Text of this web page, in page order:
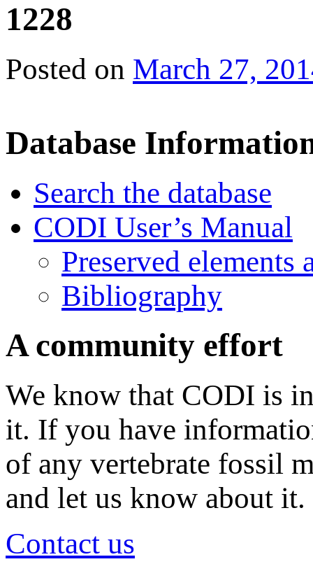
1228
Posted on March 27,
Database
Search the database
CODI User’s Manual
Preserved elements
Bibliography
A community effort
We know that CODI is
it. If you have
of any vertebrate fossil
and let us know about it.
Contact us